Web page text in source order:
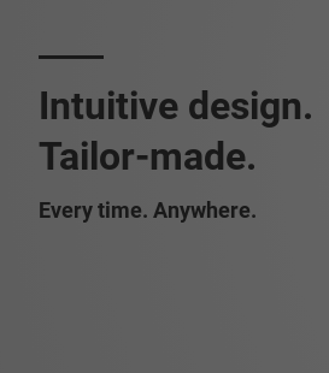
Intuitive design.
Tailor-made.
Every time. Anywhere.